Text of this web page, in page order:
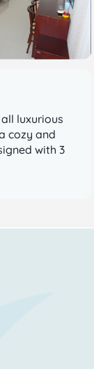
luxurious
cozy and
with 3